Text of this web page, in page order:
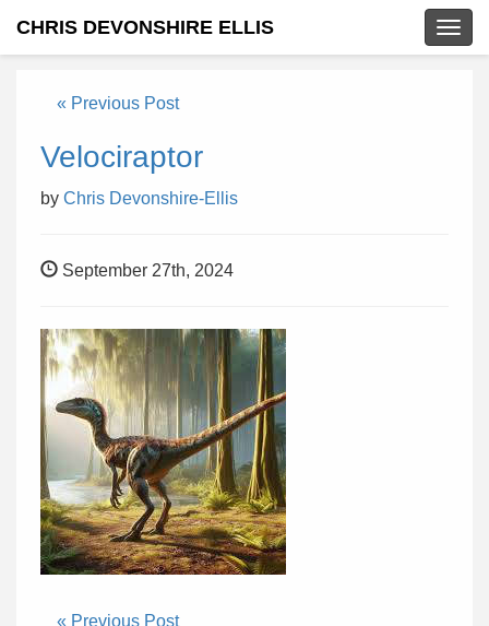
CHRIS DEVONSHIRE ELLIS
« Previous Post
Velociraptor
by Chris Devonshire-Ellis
September 27th, 2024
« Previous Post